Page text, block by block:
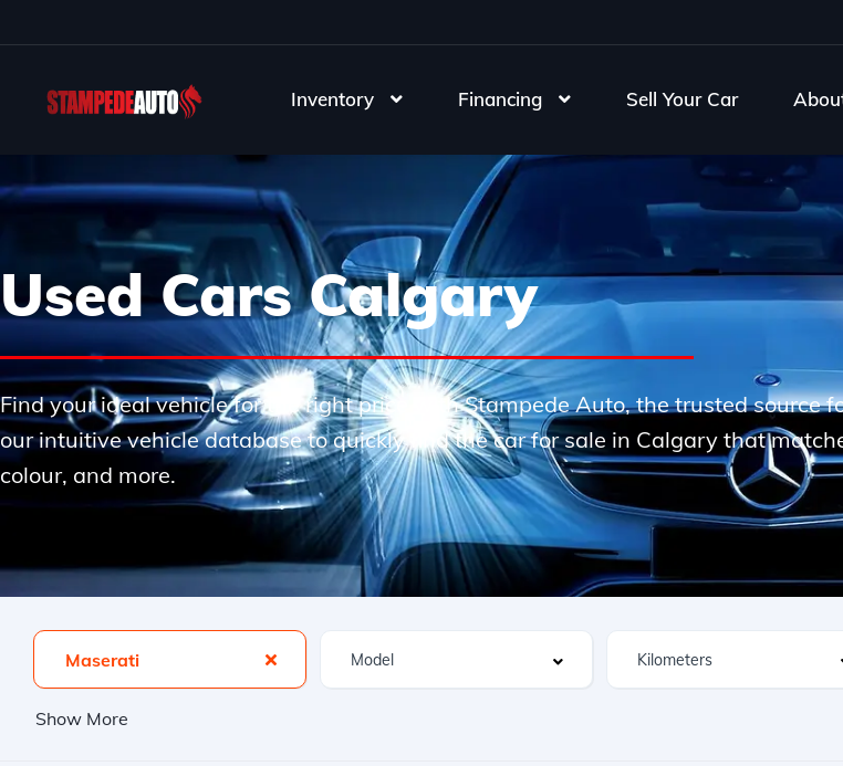
Inventory Financing Sell Your Car
Used Cars Calgary
Find your ideal vehicle for the right price with Stampede Auto, the trusted source
our intuitive vehicle database to quickly find the car for sale in Calgary that
colour, and more.
Maserati
Show More